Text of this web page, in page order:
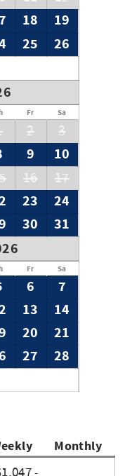
18
19
25
26
Fr Sa
2 3
9 10
16 17
23
24
30
31
Fr Sa
6
7
13
14
20
21
27
28
Monthly
-